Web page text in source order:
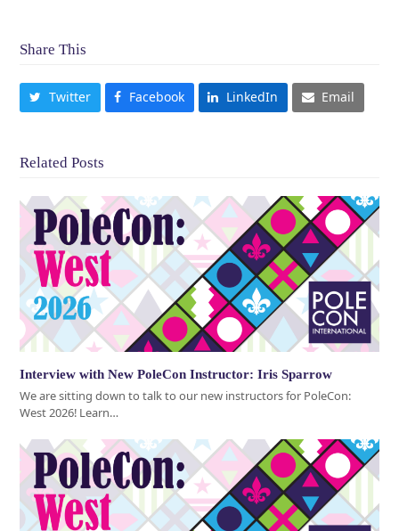
Share This
Twitter Facebook LinkedIn Email
Related Posts
Interview with New PoleCon Instructor: Iris Sparrow
We are sitting down to talk to our new instructors for PoleCon:
West 2026! Learn…